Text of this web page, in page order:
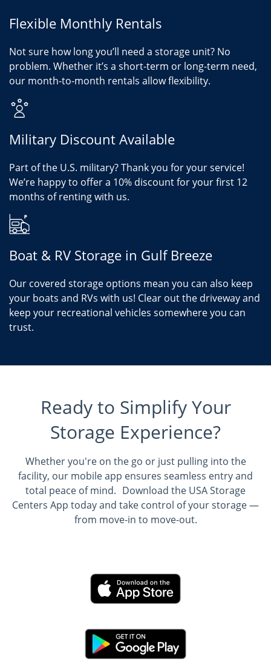
Flexible Monthly Rentals
Not sure how long you’ll need a storage unit? No
problem. Whether it’s a short-term or long-term need,
our month-to-month rentals allow flexibility.
Military Discount Available
Part of the U.S. military? Thank you for your service!
We’re happy to offer a 10% discount for your first 12
months of renting with us.
Boat & RV Storage in Gulf Breeze
Our covered storage options mean you can also keep
your boats and RVs with us! Clear out the driveway and
keep your recreational vehicles somewhere you can
trust.
Ready to Simplify Your
Storage Experience?
Whether you're on the go or just pulling into the
facility, our mobile app ensures seamless entry and
total peace of mind. Download the USA Storage
Centers App today and take control of your storage —
from move-in to move-out.